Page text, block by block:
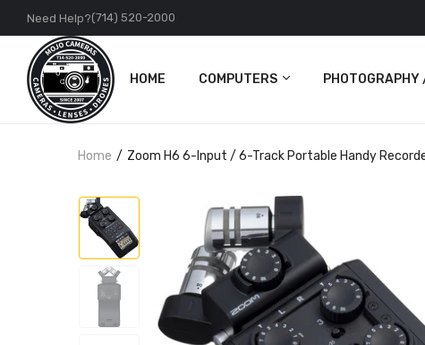
Need Help?(714) 520-2000
HOME COMPUTERS
Cameras
Home Zoom H6 6-Input / 6-Track Portable Handy